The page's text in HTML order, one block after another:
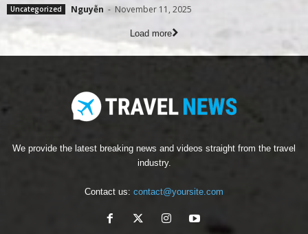
Uncategorized Nguyễn - November 11, 2025
Load more
We provide the latest breaking news and videos straight from the travel
industry.
Contact us: contact@yoursite.com